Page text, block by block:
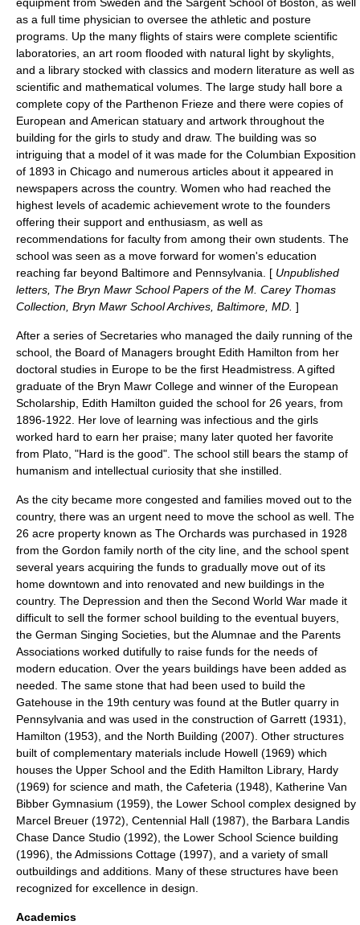
as a full time physician to oversee the athletic and posture
programs. Up the many flights of stairs were complete scientific
laboratories, an art room flooded with natural light by skylights,
and a library stocked with classics and modern literature as well as
scientific and mathematical volumes. The large study hall bore a
complete copy of the Parthenon Frieze and there were copies of
European and American statuary and artwork throughout the
building for the girls to study and draw. The building was so
intriguing that a model of it was made for the Columbian Exposition
of 1893 in Chicago and numerous articles about it appeared in
newspapers across the country. Women who had reached the
highest levels of academic achievement wrote to the founders
offering their support and enthusiasm, as well as
recommendations for faculty from among their own students. The
school was seen as a move forward for women's education
reaching far beyond Baltimore and Pennsylvania. [ Unpublished
letters, The Bryn Mawr School Papers of the M. Carey Thomas
Collection, Bryn Mawr School Archives, Baltimore, MD. ]
After a series of Secretaries who managed the daily running of the
school, the Board of Managers brought Edith Hamilton from her
doctoral studies in Europe to be the first Headmistress. A gifted
graduate of the Bryn Mawr College and winner of the European
Scholarship, Edith Hamilton guided the school for 26 years, from
1896-1922. Her love of learning was infectious and the girls
worked hard to earn her praise; many later quoted her favorite
from Plato, "Hard is the good". The school still bears the stamp of
humanism and intellectual curiosity that she instilled.
As the city became more congested and families moved out to the
country, there was an urgent need to move the school as well. The
26 acre property known as The Orchards was purchased in 1928
from the Gordon family north of the city line, and the school spent
several years acquiring the funds to gradually move out of its
home downtown and into renovated and new buildings in the
country. The Depression and then the Second World War made it
difficult to sell the former school building to the eventual buyers,
the German Singing Societies, but the Alumnae and the Parents
Associations worked dutifully to raise funds for the needs of
modern education. Over the years buildings have been added as
needed. The same stone that had been used to build the
Gatehouse in the 19th century was found at the Butler quarry in
Pennsylvania and was used in the construction of Garrett (1931),
Hamilton (1953), and the North Building (2007). Other structures
built of complementary materials include Howell (1969) which
houses the Upper School and the Edith Hamilton Library, Hardy
(1969) for science and math, the Cafeteria (1948), Katherine Van
Bibber Gymnasium (1959), the Lower School complex designed by
Marcel Breuer (1972), Centennial Hall (1987), the Barbara Landis
Chase Dance Studio (1992), the Lower School Science building
(1996), the Admissions Cottage (1997), and a variety of small
outbuildings and additions. Many of these structures have been
recognized for excellence in design.
Academics